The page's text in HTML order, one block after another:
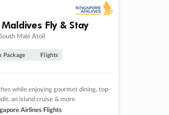
Fly & Stay
Malé Atoll
Package Flights
while enjoying gourmet dining, top-
an island cruise & more
Airlines Flights